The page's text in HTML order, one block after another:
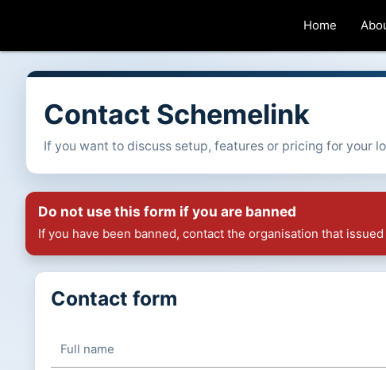
Home
Contact Schemelink
If you want to discuss setup, features or pricing for your
Do not use this form if you are banned
If you have been banned, contact the organisation that
Contact form
Full name